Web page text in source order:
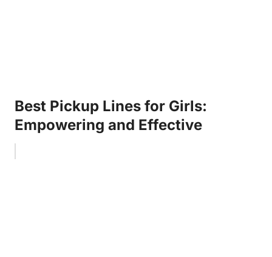
Best Pickup Lines for Girls:
Empowering and Effective